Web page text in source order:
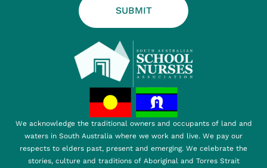
We acknowledge the traditional owners and occupants of land and
waters in South Australia where we work and live. We pay our
respects to elders past, present and emerging. We celebrate the
stories, culture and traditions of Aboriginal and Torres Strait
SUBMIT